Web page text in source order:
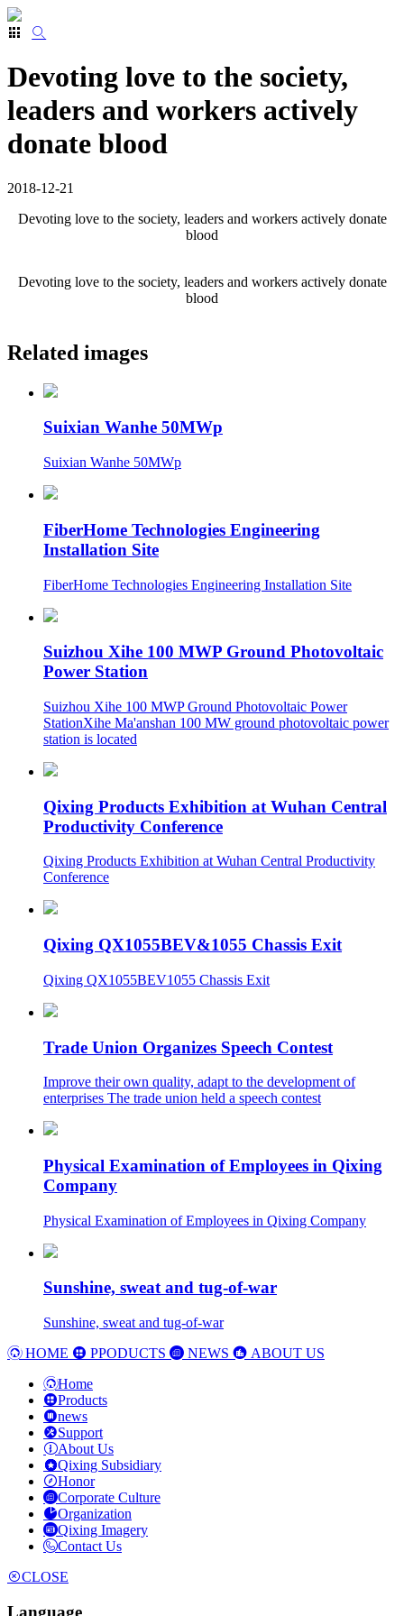
Devoting love to the society,
leaders and workers actively
donate blood
2018-12-21
Devoting love to the society, leaders and workers actively donate
blood
Devoting love to the society, leaders and workers actively donate
blood
Related images
Suixian Wanhe 50MWp
Suixian Wanhe 50MWp
FiberHome Technologies Engineering
Installation Site
FiberHome Technologies Engineering Installation Site
Suizhou Xihe 100 MWP Ground Photovoltaic
Power Station
Suizhou Xihe 100 MWP Ground Photovoltaic Power
StationXihe Ma'anshan 100 MW ground photovoltaic power
station is located
Qixing Products Exhibition at Wuhan Central
Productivity Conference
Qixing Products Exhibition at Wuhan Central Productivity
Conference
Qixing QX1055BEV&1055 Chassis Exit
Qixing QX1055BEV1055 Chassis Exit
Trade Union Organizes Speech Contest
Improve their own quality, adapt to the development of
enterprises The trade union held a speech contest
Physical Examination of Employees in Qixing
Company
Physical Examination of Employees in Qixing Company
Sunshine, sweat and tug-of-war
Sunshine, sweat and tug-of-war
HOME
PPODUCTS NEWS
ABOUT US
Home
Products
news
Support
About Us
Qixing Subsidiary
Honor
Corporate Culture
Organization
Qixing Imagery
Contact Us
CLOSE
Language